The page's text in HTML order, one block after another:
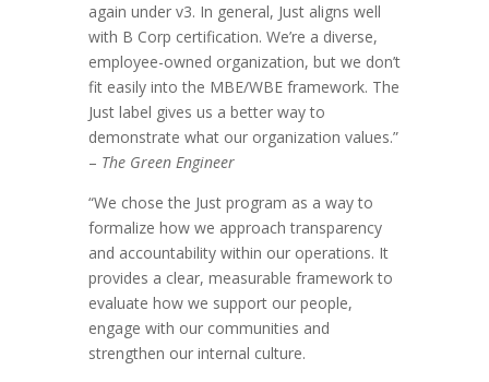
again under v3. In general, Just aligns well
with B Corp certification. We’re a diverse,
employee-owned organization, but we don’t
fit easily into the MBE/WBE framework. The
Just label gives us a better way to
demonstrate what our organization values.”
– The Green Engineer
“We chose the Just program as a way to
formalize how we approach transparency
and accountability within our operations. It
provides a clear, measurable framework to
evaluate how we support our people,
engage with our communities and
strengthen our internal culture.